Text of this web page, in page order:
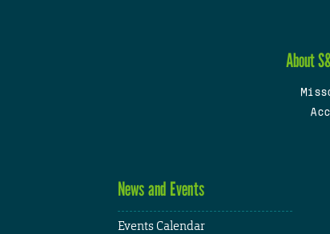
About
News and Events
Events Calendar